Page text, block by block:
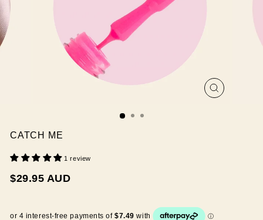
CLOSE
CATCH ME
1 review
Regular
price
$29.95 AUD